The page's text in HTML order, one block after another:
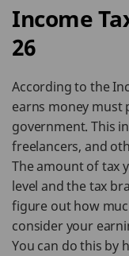
Income
26
According to the
earns money must
government. This
freelancers, and
The amount of tax
level and the tax
figure out how
consider your
You can do this by